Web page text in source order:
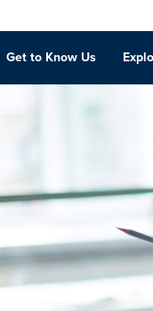
Get to Know Us